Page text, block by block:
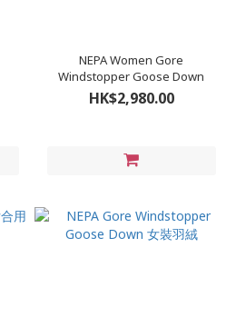
NEPA Women Gore
Windstopper Goose Down
HK$2,980.00